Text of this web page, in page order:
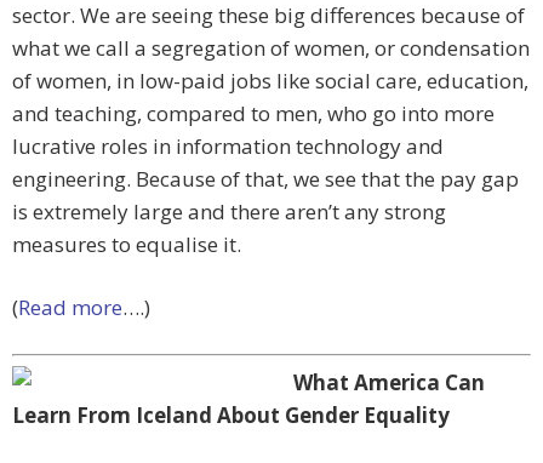
sector. We are seeing these big differences because of
what we call a segregation of women, or condensation
of women, in low-paid jobs like social care, education,
and teaching, compared to men, who go into more
lucrative roles in information technology and
engineering. Because of that, we see that the pay gap
is extremely large and there aren’t any strong
measures to equalise it.
(Read more….)
What America Can
Learn From Iceland About Gender Equality